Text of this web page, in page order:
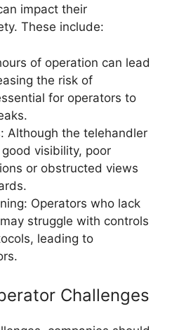
impact their
These include:
of operation can lead
the risk of
for operators to
Although the telehandler
visibility, poor
or obstructed views
Operators who lack
struggle with controls
leading to
Challenges